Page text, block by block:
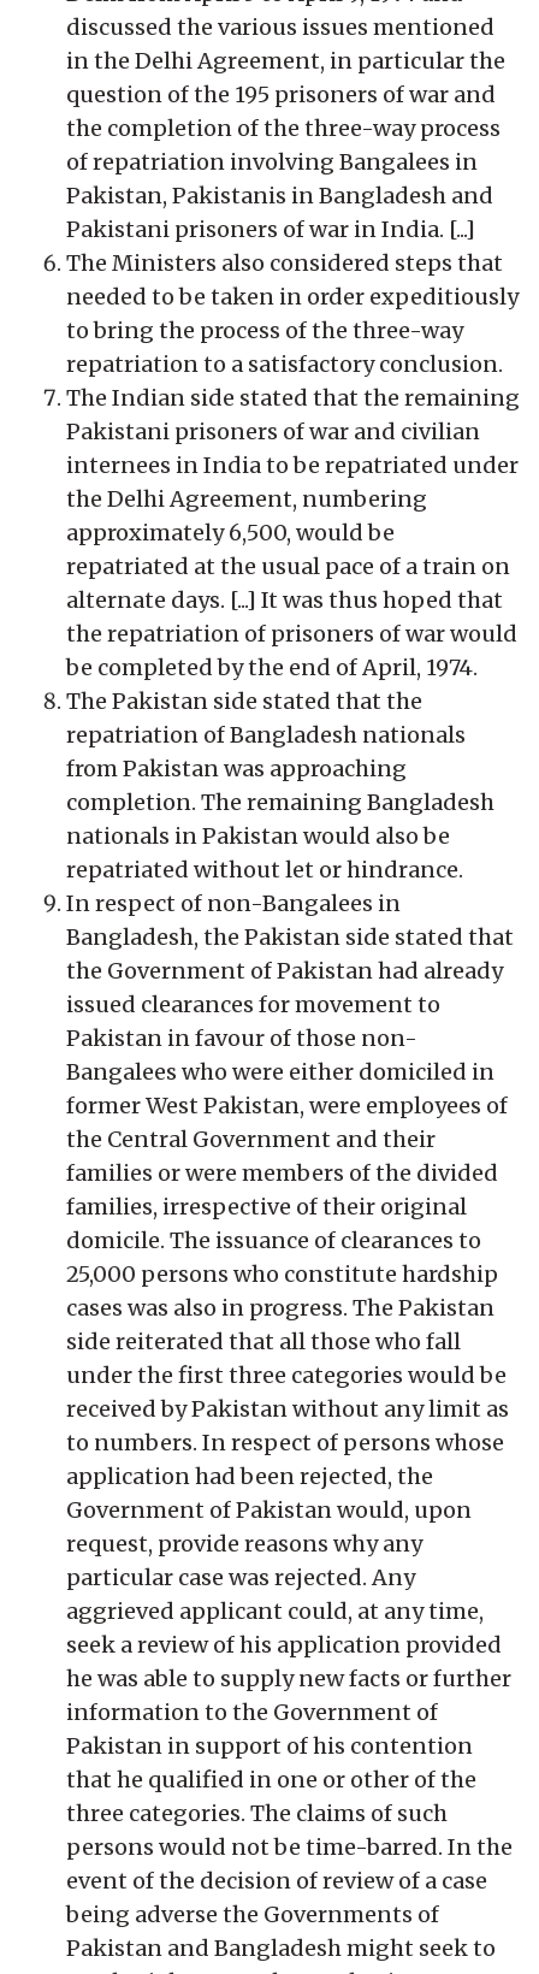
discussed the various issues mentioned
in the Delhi Agreement, in particular the
question of the 195 prisoners of war and
the completion of the three-way process
of repatriation involving Bangalees in
Pakistan, Pakistanis in Bangladesh and
Pakistani prisoners of war in India. [...]
The Ministers also considered steps that
needed to be taken in order expeditiously
to bring the process of the three-way
repatriation to a satisfactory conclusion.
The Indian side stated that the remaining
Pakistani prisoners of war and civilian
internees in India to be repatriated under
the Delhi Agreement, numbering
approximately 6,500, would be
repatriated at the usual pace of a train on
alternate days. [...] It was thus hoped that
the repatriation of prisoners of war would
be completed by the end of April, 1974.
The Pakistan side stated that the
repatriation of Bangladesh nationals
from Pakistan was approaching
completion. The remaining Bangladesh
nationals in Pakistan would also be
repatriated without let or hindrance.
In respect of non-Bangalees in
Bangladesh, the Pakistan side stated that
the Government of Pakistan had already
issued clearances for movement to
Pakistan in favour of those non-
Bangalees who were either domiciled in
former West Pakistan, were employees of
the Central Government and their
families or were members of the divided
families, irrespective of their original
domicile. The issuance of clearances to
25,000 persons who constitute hardship
cases was also in progress. The Pakistan
side reiterated that all those who fall
under the first three categories would be
received by Pakistan without any limit as
to numbers. In respect of persons whose
application had been rejected, the
Government of Pakistan would, upon
request, provide reasons why any
particular case was rejected. Any
aggrieved applicant could, at any time,
seek a review of his application provided
he was able to supply new facts or further
information to the Government of
Pakistan in support of his contention
that he qualified in one or other of the
three categories. The claims of such
persons would not be time-barred. In the
event of the decision of review of a case
being adverse the Governments of
Pakistan and Bangladesh might seek to